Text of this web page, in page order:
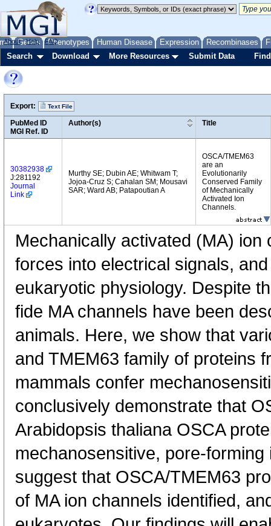
Genes Phenotypes Human Disease Expression Recombinases
About Help FAQ
Search Download More Resources Submit Data
Export: Text File
PubMed ID
MGI Ref. ID
Author(s) Title
30382938
J:281192
Journal
Link
Murthy SE; Dubin AE; Whitwam T;
Jojoa-Cruz S; Cahalan SM; Mousavi
SAR; Ward AB; Patapoutian A
OSCA/TMEM63
are an
Evolutionarily
Conserved Family
of Mechanically
Activated Ion
Channels.
Mechanically activated (MA)
forces into electrical signals,
eukaryotic physiology. Despite
fide MA channels have been
animals. Here, we show that
and TMEM63 family of proteins
mammals confer
conclusively demonstrate that
Arabidopsis thaliana OSCA
mechanosensitive, pore-
suggest that OSCA/TMEM63
of MA ion channels identified,